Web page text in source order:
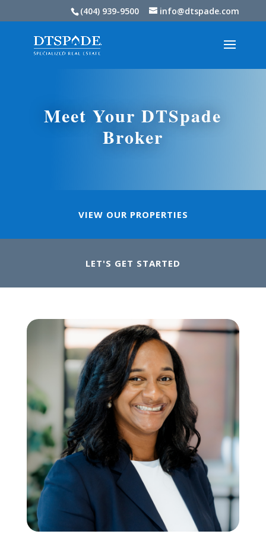
(404) 939-9500 info@dtspade.com
Meet Your DTSpade
Broker
VIEW OUR PROPERTIES
LET'S GET STARTED